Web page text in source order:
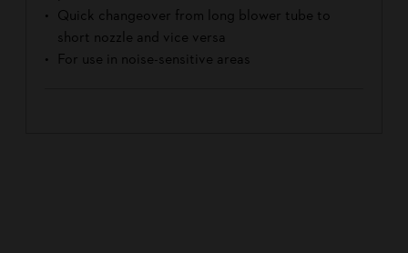
Quick changeover from long blower tube to
short nozzle and vice versa
For use in noise-sensitive areas